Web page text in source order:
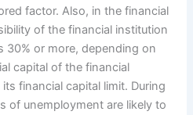
factor. Also, in the financial
of the financial institution
30% or more, depending on
capital of the financial
financial capital limit. During
of unemployment are likely to